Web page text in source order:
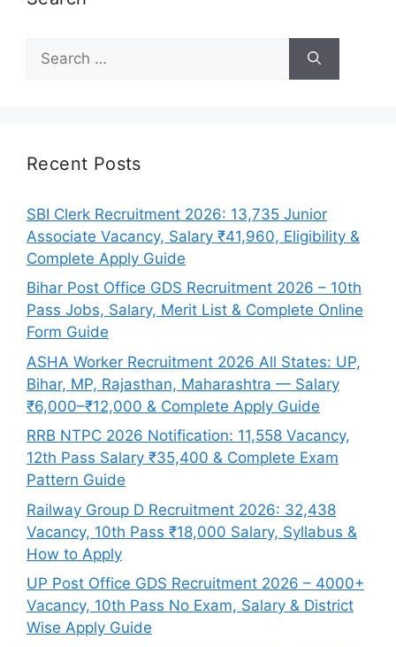
for:
Recent Posts
SBI Clerk Recruitment 2026: 13,735 Junior
Associate Vacancy, Salary ₹41,960, Eligibility &
Complete Apply Guide
Bihar Post Office GDS Recruitment 2026 – 10th
Pass Jobs, Salary, Merit List & Complete Online
Form Guide
ASHA Worker Recruitment 2026 All States: UP,
Bihar, MP, Rajasthan, Maharashtra — Salary
₹6,000–₹12,000 & Complete Apply Guide
RRB NTPC 2026 Notification: 11,558 Vacancy,
12th Pass Salary ₹35,400 & Complete Exam
Pattern Guide
Railway Group D Recruitment 2026: 32,438
Vacancy, 10th Pass ₹18,000 Salary, Syllabus &
How to Apply
UP Post Office GDS Recruitment 2026 – 4000+
Vacancy, 10th Pass No Exam, Salary & District
Wise Apply Guide